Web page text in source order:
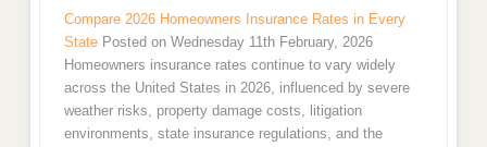
Compare 2026 Homeowners Insurance Rates in Every
State Posted on Wednesday 11th February, 2026
Homeowners insurance rates continue to vary widely
across the United States in 2026, influenced by severe
weather risks, property damage costs, litigation
environments, state insurance regulations, and the